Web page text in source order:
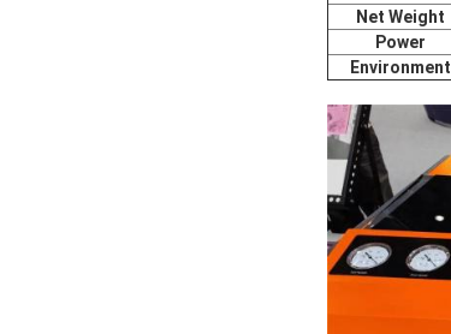
Net Weight
Power
Environment